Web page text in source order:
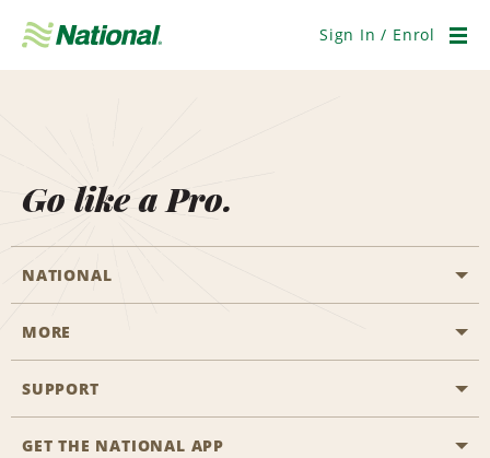
Navigation
Sign In / Enrol
Go like a Pro.
NATIONAL
Start a Reservation
Business Programmes
MORE
Career Opportunities
SUPPORT
Accessibility
GET THE NATIONAL APP